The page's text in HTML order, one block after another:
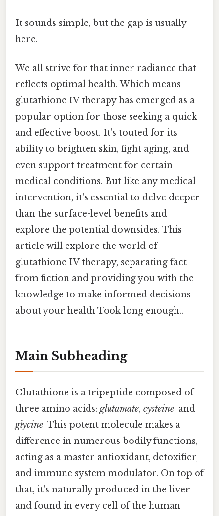
It sounds simple, but the gap is usually
here.
We all strive for that inner radiance that
reflects optimal health. Which means
glutathione IV therapy has emerged as a
popular option for those seeking a quick
and effective boost. It's touted for its
ability to brighten skin, fight aging, and
even support treatment for certain
medical conditions. But like any medical
intervention, it's essential to delve deeper
than the surface-level benefits and
explore the potential downsides. This
article will explore the world of
glutathione IV therapy, separating fact
from fiction and providing you with the
knowledge to make informed decisions
about your health Took long enough..
Main Subheading
Glutathione is a tripeptide composed of
three amino acids: glutamate, cysteine, and
glycine. This potent molecule makes a
difference in numerous bodily functions,
acting as a master antioxidant, detoxifier,
and immune system modulator. On top of
that, it's naturally produced in the liver
and found in every cell of the human